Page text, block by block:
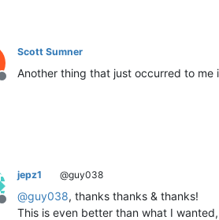
Offline
Scott Sumner
Another thing that just occurred to me
Offline
jepz1 @guy038
@guy038, thanks thanks & thanks!
This is even better than what I